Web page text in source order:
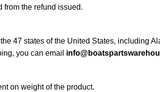
from the refund issued.
47 states of the United States, including
you can email
on weight of the product.